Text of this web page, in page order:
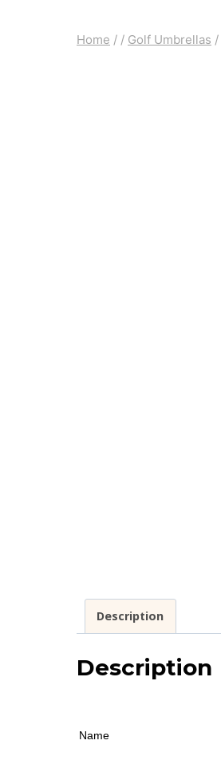
Home / / Golf Umbrellas /
Description
Description
Name